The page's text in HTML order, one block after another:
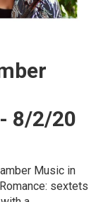
8/2/20
Music in
sextets